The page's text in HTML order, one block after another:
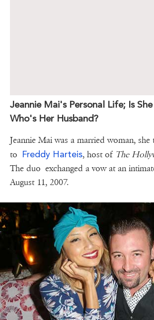
Jeannie Mai's Personal Life; Is
Who's Her Husband?
Jeannie Mai was a married woman,
to Freddy Harteis, host of The
The duo exchanged a vow at an
August 11, 2007.